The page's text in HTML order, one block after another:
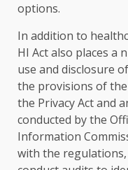
options.
In addition to
HI Act also places a
use and disclosure
the provisions of
the Privacy Act and
conducted by the
Information
with the